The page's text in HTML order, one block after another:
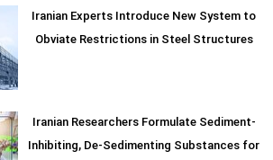
Iranian Experts Introduce New System to
Obviate Restrictions in Steel Structures
Iranian Researchers Formulate Sediment-
Inhibiting, De-Sedimenting Substances for